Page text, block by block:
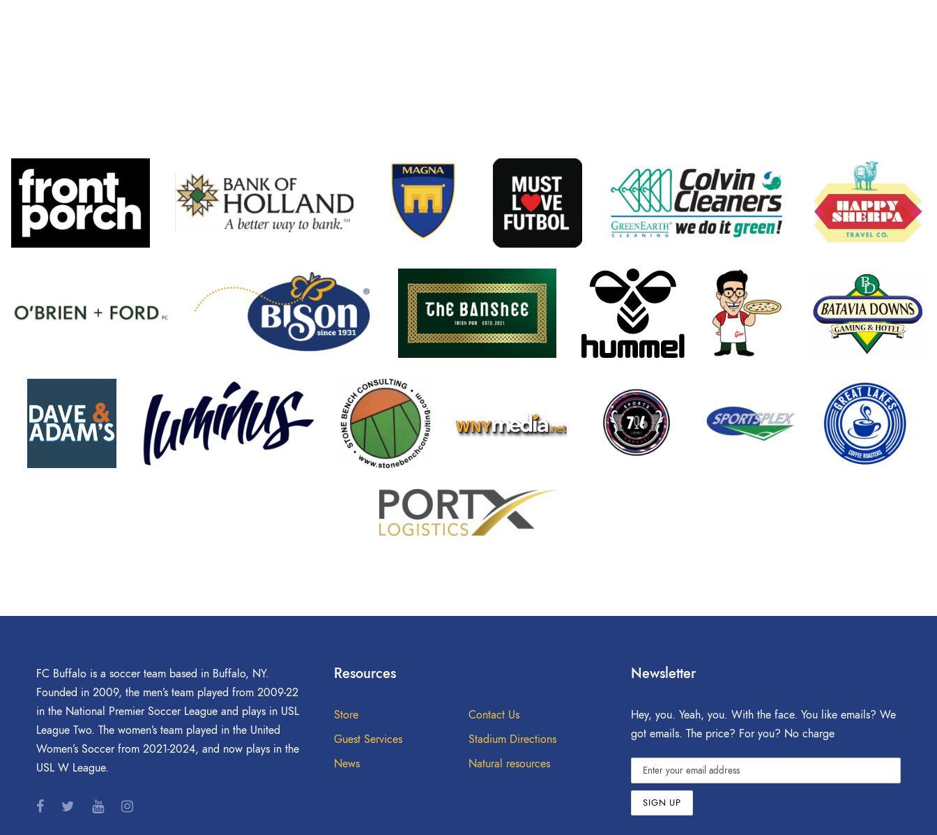
FC Buffalo is a soccer team based in Buffalo, NY.
Founded in 2009, the men’s team played from 2009-22
in the National Premier Soccer League and plays in USL
League Two. The women’s team played in the United
Women’s Soccer from 2021-2024, and now plays in the
USL W League.
Resources
Store
Contact Us
Guest Services
Stadium Directions
News
Natural resources
Newsletter
Hey, you. Yeah, you. With the face. You like emails? We
got emails. The price? For you? No charge